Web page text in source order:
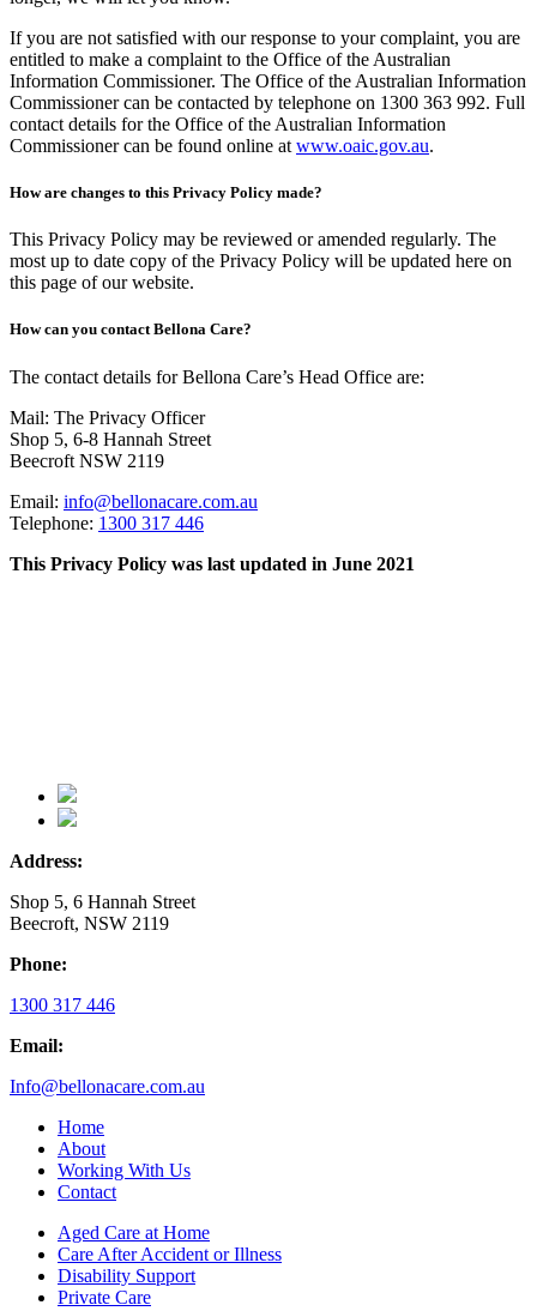
If you are not satisfied with our response to your complaint, you are
entitled to make a complaint to the Office of the Australian
Information Commissioner. The Office of the Australian Information
Commissioner can be contacted by telephone on 1300 363 992. Full
contact details for the Office of the Australian Information
Commissioner can be found online at www.oaic.gov.au.
How are changes to this Privacy Policy made?
This Privacy Policy may be reviewed or amended regularly. The
most up to date copy of the Privacy Policy will be updated here on
this page of our website.
How can you contact Bellona Care?
The contact details for Bellona Care’s Head Office are:
Mail: The Privacy Officer
Shop 5, 6-8 Hannah Street
Beecroft NSW 2119
Email: info@bellonacare.com.au
Telephone: 1300 317 446
This Privacy Policy was last updated in June 2021
Address:
Shop 5, 6 Hannah Street
Beecroft, NSW 2119
Phone:
1300 317 446
Email:
Info@bellonacare.com.au
Home
About
Working With Us
Contact
Aged Care at Home
Care After Accident or Illness
Disability Support
Private Care